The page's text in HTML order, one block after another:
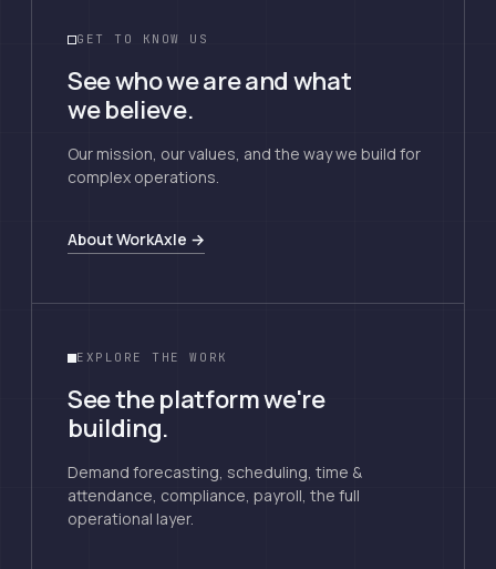
GET TO KNOW US
See who we are and what
we believe.
Our mission, our values, and the way we build for
complex operations.
About WorkAxle →
EXPLORE THE WORK
See the platform we're
building.
Demand forecasting, scheduling, time &
attendance, compliance, payroll, the full
operational layer.